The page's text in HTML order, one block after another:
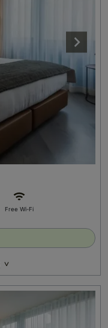
Free Wi-Fi